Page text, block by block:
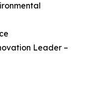
Leader –